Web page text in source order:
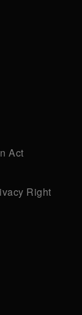
Act
Right